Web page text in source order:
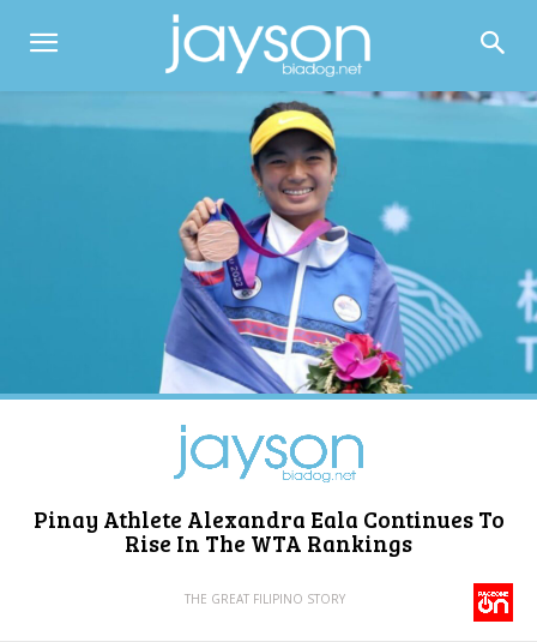
Pinay Athlete Alexandra Eala Continues To
Rise In The WTA Rankings
THE GREAT FILIPINO STORY